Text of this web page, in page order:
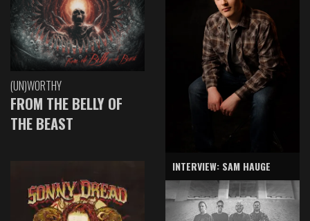
(UN)WORTHY
FROM THE BELLY OF
THE BEAST
INTERVIEW: SAM HAUGE